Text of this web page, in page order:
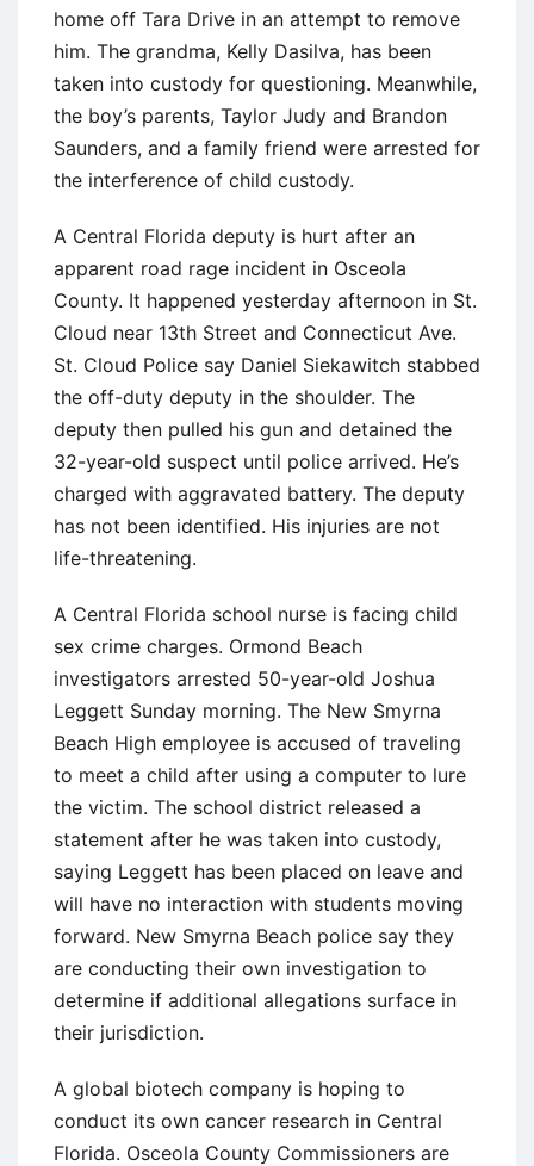
home off Tara Drive in an attempt to remove
him. The grandma, Kelly Dasilva, has been
taken into custody for questioning. Meanwhile,
the boy’s parents, Taylor Judy and Brandon
Saunders, and a family friend were arrested for
the interference of child custody.
A Central Florida deputy is hurt after an
apparent road rage incident in Osceola
County. It happened yesterday afternoon in St.
Cloud near 13th Street and Connecticut Ave.
St. Cloud Police say Daniel Siekawitch stabbed
the off-duty deputy in the shoulder. The
deputy then pulled his gun and detained the
32-year-old suspect until police arrived. He’s
charged with aggravated battery. The deputy
has not been identified. His injuries are not
life-threatening.
A Central Florida school nurse is facing child
sex crime charges. Ormond Beach
investigators arrested 50-year-old Joshua
Leggett Sunday morning. The New Smyrna
Beach High employee is accused of traveling
to meet a child after using a computer to lure
the victim. The school district released a
statement after he was taken into custody,
saying Leggett has been placed on leave and
will have no interaction with students moving
forward. New Smyrna Beach police say they
are conducting their own investigation to
determine if additional allegations surface in
their jurisdiction.
A global biotech company is hoping to
conduct its own cancer research in Central
Florida. Osceola County Commissioners are